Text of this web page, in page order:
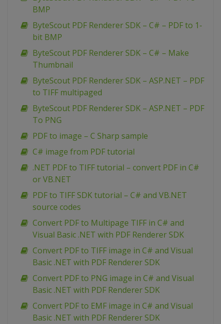
BMP
ByteScout PDF Renderer SDK – C# – PDF to 1-
bit BMP
ByteScout PDF Renderer SDK – C# – Make
Thumbnail
ByteScout PDF Renderer SDK – ASP.NET – PDF
to TIFF multipaged
ByteScout PDF Renderer SDK – ASP.NET – PDF
To PNG
PDF to image – C Sharp sample
C# image from PDF tutorial
.NET PDF to TIFF tutorial – convert PDF in C#
or VB.NET
PDF to TIFF SDK tutorial – C# and VB.NET
source codes
Convert PDF to Multipage TIFF in C# and
Visual Basic .NET with PDF Renderer SDK
Convert PDF to TIFF image in C# and Visual
Basic .NET with PDF Renderer SDK
Convert PDF to PNG image in C# and Visual
Basic .NET with PDF Renderer SDK
Convert PDF to EMF image in C# and Visual
Basic .NET with PDF Renderer SDK